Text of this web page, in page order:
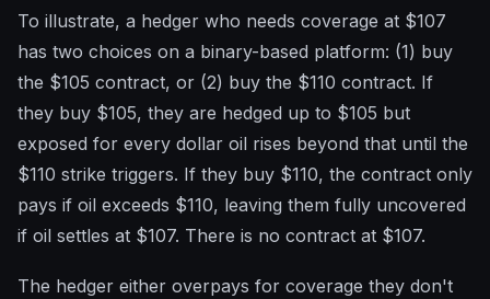
To illustrate, a hedger who needs coverage at $107
has two choices on a binary-based platform: (1) buy
the $105 contract, or (2) buy the $110 contract. If
they buy $105, they are hedged up to $105 but
exposed for every dollar oil rises beyond that until the
$110 strike triggers. If they buy $110, the contract only
pays if oil exceeds $110, leaving them fully uncovered
if oil settles at $107. There is no contract at $107.
The hedger either overpays for coverage they don't